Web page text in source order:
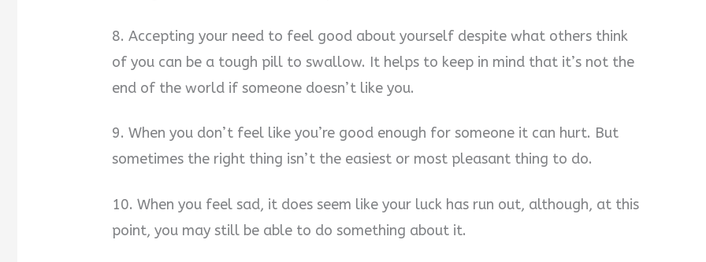
8. Accepting your need to feel good about yourself despite what others think
of you can be a tough pill to swallow. It helps to keep in mind that it’s not the
end of the world if someone doesn’t like you.
9. When you don’t feel like you’re good enough for someone it can hurt. But
sometimes the right thing isn’t the easiest or most pleasant thing to do.
10. When you feel sad, it does seem like your luck has run out, although, at this
point, you may still be able to do something about it.